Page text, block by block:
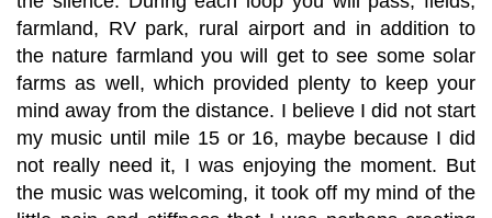
farmland, RV park, rural airport and in addition to
the nature farmland you will get to see some solar
farms as well, which provided plenty to keep your
mind away from the distance. I believe I did not start
my music until mile 15 or 16, maybe because I did
not really need it, I was enjoying the moment. But
the music was welcoming, it took off my mind of the